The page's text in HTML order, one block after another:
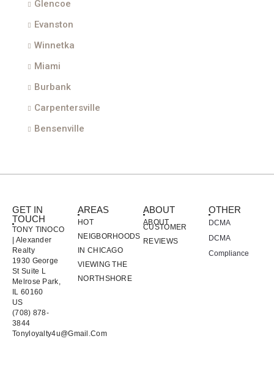
Glencoe
Evanston
Winnetka
Miami
Burbank
Carpentersville
Bensenville
GET IN
TOUCH
TONY TINOCO
| Alexander
Realty
1930 George
St Suite L
Melrose Park,
IL 60160
US
(708) 878-
3844
Tonyloyalty4u@gmail.com
AREAS
HOT
NEIGBORHOODS
IN CHICAGO
VIEWING THE
NORTHSHORE
ABOUT
ABOUT
CUSTOMER
REVIEWS
OTHER
DCMA
DCMA
Compliance